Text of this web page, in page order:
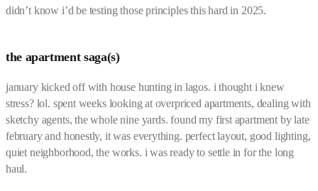
didn’t know i’d be testing those principles this hard in 2025.
the apartment saga(s)
january kicked off with house hunting in lagos. i thought i knew
stress? lol. spent weeks looking at overpriced apartments, dealing with
sketchy agents, the whole nine yards. found my first apartment by late
february and honestly, it was everything. perfect layout, good lighting,
quiet neighborhood, the works. i was ready to settle in for the long
haul.